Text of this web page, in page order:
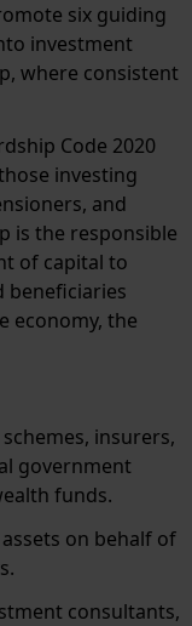
six guiding
investment
where consistent
Code 2020
investing
and
is the responsible
of capital to
beneficiaries
economy, the
insurers,
government
funds.
on behalf of
consultants,